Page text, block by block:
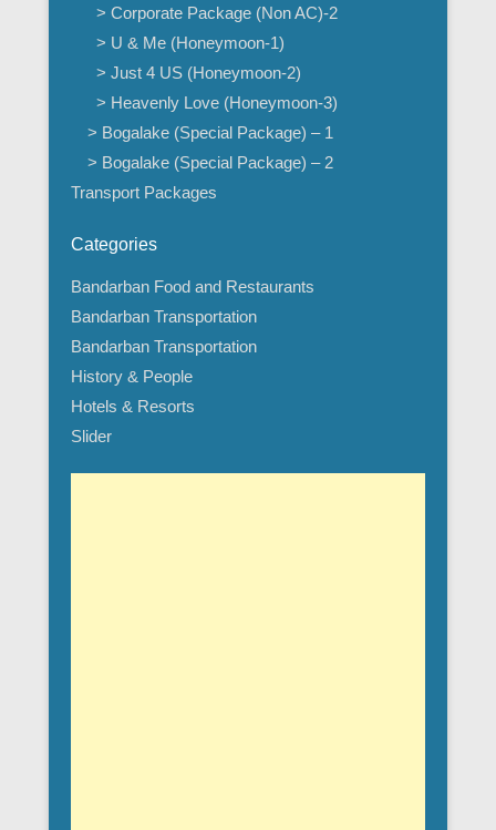
> Corporate Package (Non AC)-2
> U & Me (Honeymoon-1)
> Just 4 US (Honeymoon-2)
> Heavenly Love (Honeymoon-3)
> Bogalake (Special Package) – 1
> Bogalake (Special Package) – 2
Transport Packages
Categories
Bandarban Food and Restaurants
Bandarban Transportation
Bandarban Transportation
History & People
Hotels & Resorts
Slider